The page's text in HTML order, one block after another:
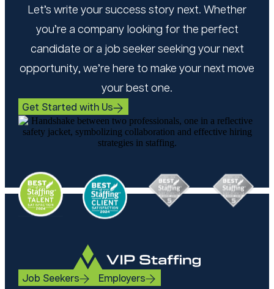
Let’s write your success story next. Whether
you’re a company looking for the perfect
candidate or a job seeker seeking your next
opportunity, we’re here to make your next move
your best one.
Get Started with Us
Job Seekers Employers